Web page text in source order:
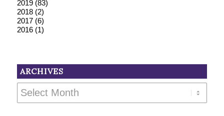
2019(83)
2018(2)
2017(6)
2016(1)
ARCHIVES